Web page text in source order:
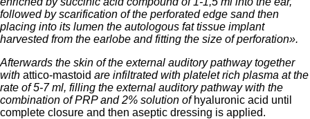
followed by scarification of the perforated edge sand then
placing into its lumen the autologous fat tissue implant
harvested from the earlobe and fitting the size of perforation».
Afterwards the skin of the external auditory pathway together
with attico-mastoid are infiltrated with platelet rich plasma at the
rate of 5-7 ml, filling the external auditory pathway with the
combination of PRP and 2% solution of hyaluronic acid until
complete closure and then aseptic dressing is applied.